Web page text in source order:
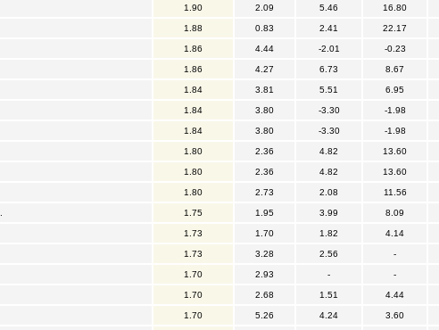
1.90 2.09 5.46 16.80
1.88 0.83 2.41 22.17
1.86 4.44 -2.01 -0.23
1.86 4.27 6.73 8.67
1.84 3.81 5.51 6.95
1.84 3.80 -3.30 -1.98
1.84 3.80 -3.30 -1.98
1.80 2.36 4.82 13.60
1.80 2.36 4.82 13.60
1.80 2.73 2.08 11.56
1.75 1.95 3.99 8.09
1.73 1.70 1.82 4.14
1.73 3.28 2.56 -
1.70 2.93 - -
1.70 2.68 1.51 4.44
1.70 5.26 4.24 3.60